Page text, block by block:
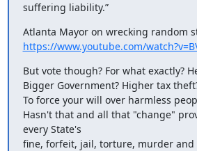
suffering liability.”
https://www.youtube.com/
But vote though? For what exactly?
Bigger Government? Higher tax
To force your will over harmless
Hasn't that and all that "change"
every State's
fine, forfeit, jail, torture, murder